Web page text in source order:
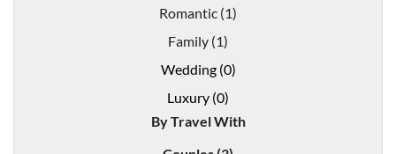
Romantic (1)
Family (1)
Wedding (0)
Luxury (0)
By Travel With